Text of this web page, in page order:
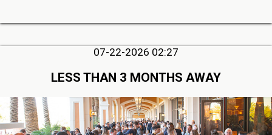
07-22-2026 02:27
LESS THAN 3 MONTHS AWAY